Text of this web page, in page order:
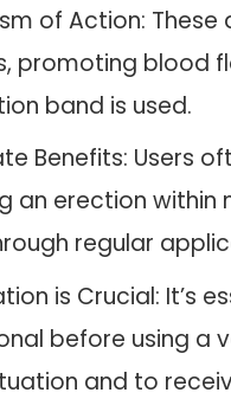
of Action:
promoting blood
band is used.
Benefits: Users
an erection within
regular
is Crucial: It’s
before using a
and to